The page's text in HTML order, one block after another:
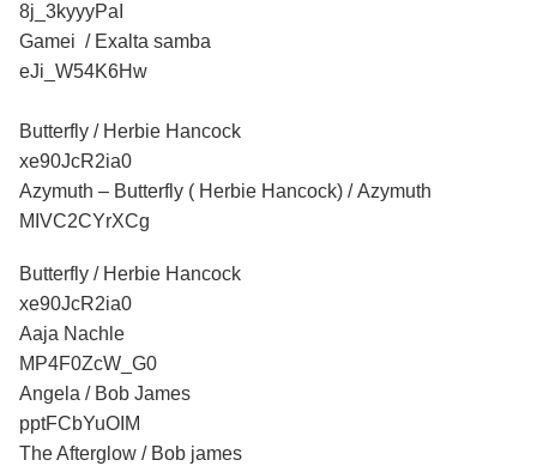
8j_3kyyyPaI
Gamei / Exalta samba
eJi_W54K6Hw
Butterfly / Herbie Hancock
xe90JcR2ia0
Azymuth – Butterfly ( Herbie Hancock) / Azymuth
MIVC2CYrXCg
Butterfly / Herbie Hancock
xe90JcR2ia0
Aaja Nachle
MP4F0ZcW_G0
Angela / Bob James
pptFCbYuOIM
The Afterglow / Bob james